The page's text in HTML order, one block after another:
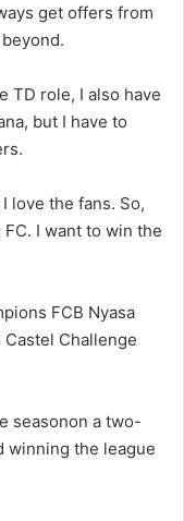
get offers from
TD role, I also have
but I have to
love the fans. So,
I want to win the
FCB Nyasa
Challenge
seasonon a two-
winning the league